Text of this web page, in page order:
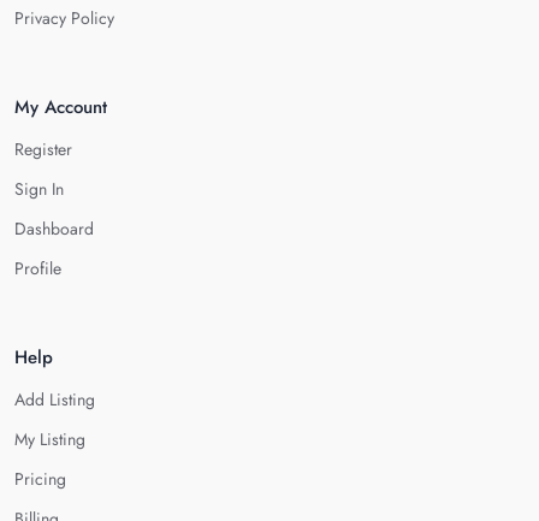
Privacy Policy
My Account
Register
Sign In
Dashboard
Profile
Help
Add Listing
My Listing
Pricing